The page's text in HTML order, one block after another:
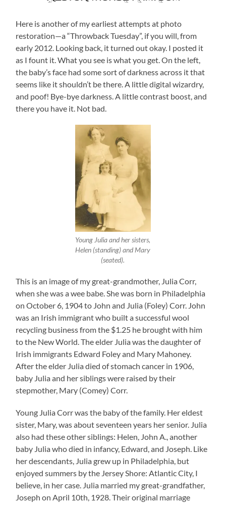
Here is another of my earliest attempts at photo
restoration—a “Throwback Tuesday”, if you will, from
early 2012. Looking back, it turned out okay. I posted it
as I fount it. What you see is what you get. On the left,
the baby’s face had some sort of darkness across it that
seems like it shouldn’t be there. A little digital wizardry,
and poof! Bye-bye darkness. A little contrast boost, and
there you have it. Not bad.
Young Julia and her sisters,
Helen (standing) and Mary
(seated).
This is an image of my great-grandmother, Julia Corr,
when she was a wee babe. She was born in Philadelphia
on October 6, 1904 to John and Julia (Foley) Corr. John
was an Irish immigrant who built a successful wool
recycling business from the $1.25 he brought with him
to the New World. The elder Julia was the daughter of
Irish immigrants Edward Foley and Mary Mahoney.
After the elder Julia died of stomach cancer in 1906,
baby Julia and her siblings were raised by their
stepmother, Mary (Comey) Corr.
Young Julia Corr was the baby of the family. Her eldest
sister, Mary, was about seventeen years her senior. Julia
also had these other siblings: Helen, John A., another
baby Julia who died in infancy, Edward, and Joseph. Like
her descendants, Julia grew up in Philadelphia, but
enjoyed summers by the Jersey Shore: Atlantic City, I
believe, in her case. Julia married my great-grandfather,
Joseph on April 10th, 1928. Their original marriage